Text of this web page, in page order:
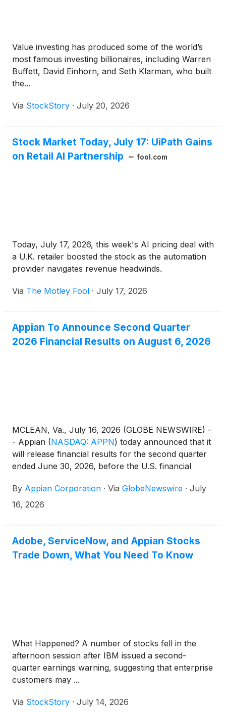
Value investing has produced some of the world’s
most famous investing billionaires, including Warren
Buffett, David Einhorn, and Seth Klarman, who built
the...
Via StockStory · July 20, 2026
Stock Market Today, July 17: UiPath Gains
on Retail AI Partnership
fool.com
Today, July 17, 2026, this week's AI pricing deal with
a U.K. retailer boosted the stock as the automation
provider navigates revenue headwinds.
Via The Motley Fool · July 17, 2026
Appian To Announce Second Quarter
2026 Financial Results on August 6, 2026
MCLEAN, Va., July 16, 2026 (GLOBE NEWSWIRE) -
- Appian (NASDAQ: APPN) today announced that it
will release financial results for the second quarter
ended June 30, 2026, before the U.S. financial
company will host a conference call and live
webcast to review its financial results and business
By Appian Corporation · Via GlobeNewswire · July
16, 2026
Adobe, ServiceNow, and Appian Stocks
Trade Down, What You Need To Know
What Happened? A number of stocks fell in the
afternoon session after IBM issued a second-
quarter earnings warning, suggesting that enterprise
customers may ...
Via StockStory · July 14, 2026